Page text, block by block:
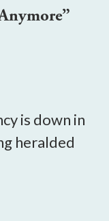
is down in
heralded